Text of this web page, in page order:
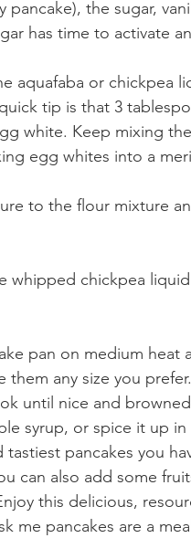
pancake), the sugar,
has time to activate
aquafaba or chickpea
tip is that 3
white. Keep mixing
egg whites into a
to the flour mixture
whipped chickpea
pan on medium heat
them any size you
until nice and
syrup, or spice it up in
tastiest pancakes you
can also add some
this delicious,
me pancakes are a